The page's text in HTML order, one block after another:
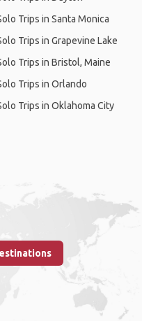
Trips in Santa Monica
Trips in Grapevine Lake
Trips in Bristol, Maine
Trips in Orlando
Trips in Oklahoma City